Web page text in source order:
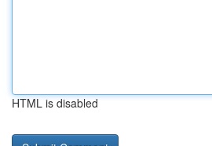
HTML is disabled